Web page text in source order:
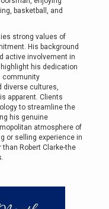
basketball, and
strong values of
His background
active involvement in
his dedication
community
diverse cultures,
apparent. Clients
to streamline the
his genuine
atmosphere of
or selling experience in
Robert Clarke-the